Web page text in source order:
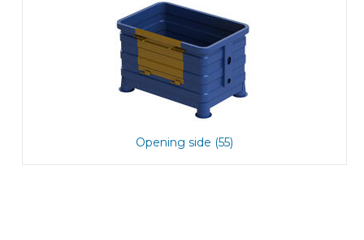
Opening side (55)